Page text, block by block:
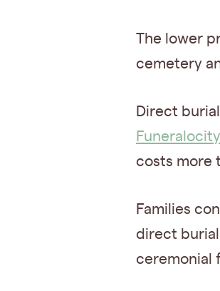
The lower
cemetery
Direct
Funeralocity
costs more
Families
direct
ceremonial